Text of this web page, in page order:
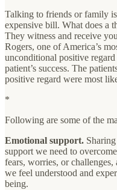
Talking to friends or family
expensive bill. What does a
They witness and receive
Rogers, one of America’s
unconditional positive
patient’s success. The
positive regard were most
*
Following are some of the
Emotional support.
support we need to
fears, worries, or
we feel understood and
being.